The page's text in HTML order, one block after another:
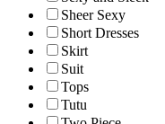
Sheer Sexy
Short Dresses
Skirt
Suit
Tops
Tutu